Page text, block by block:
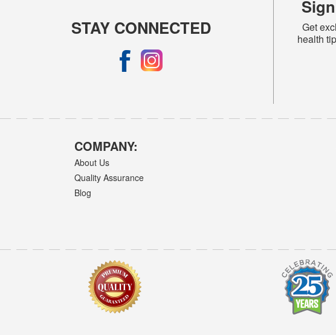
STAY CONNECTED
Get
health
COMPANY:
About Us
Quality Assurance
Blog